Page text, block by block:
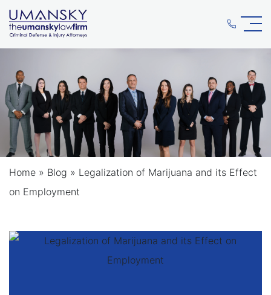
Home » Blog » Legalization of Marijuana and its Effect
on Employment